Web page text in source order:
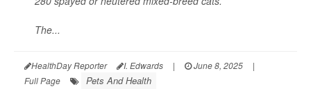
The...
HealthDay Reporter I. Edwards | June 8, 2025
|
Full Page
Pets And Health